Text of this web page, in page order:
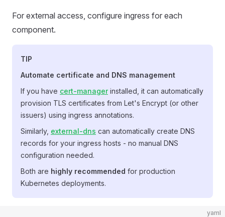
For external access, configure ingress for each
component.
TIP
Automate certificate and DNS management
If you have cert-managerinstalled, it can automatically
provision TLS certificates from Let's Encrypt (or other
issuers) using ingress annotations.
Similarly, external-dns can automatically create DNS
records for your ingress hosts - no manual DNS
configuration needed.
Both are highly recommended for production
Kubernetes deployments.
yaml